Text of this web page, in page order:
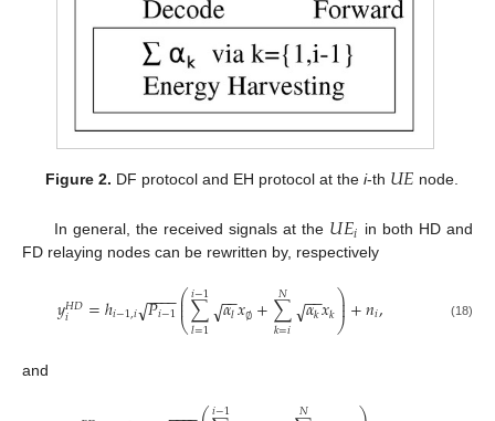
Figure 2. DF protocol and EH protocol at thei-th 𝑈𝐸 node.
In general, the received signals at the 𝑈𝐸𝑖 in both HD and
FD relaying nodes can be rewritten by, respectively
𝑦𝐻𝐷
𝑖 =ℎ𝑖−1,𝑖 𝑃𝑖−1
−−
−−
√ ⎛
⎝
⎜
⎜∑
𝑙=1
𝑖−1 𝛼𝑙
−−
√ 𝑥∅+∑
𝑘=𝑖
𝑁 𝛼𝑘
−−
√ 𝑥𝑘⎞
⎠
⎟
⎟+𝑛𝑖, (18)
and
𝑖−1 𝑁